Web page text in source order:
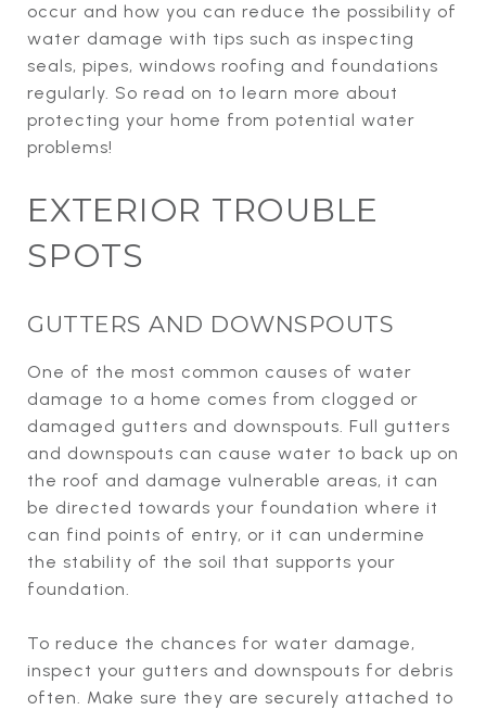
occur and how you can reduce the possibility of
water damage with tips such as inspecting
seals, pipes, windows roofing and foundations
regularly. So read on to learn more about
protecting your home from potential water
problems!
EXTERIOR TROUBLE
SPOTS
GUTTERS AND DOWNSPOUTS
One of the most common causes of water
damage to a home comes from clogged or
damaged gutters and downspouts. Full gutters
and downspouts can cause water to back up on
the roof and damage vulnerable areas, it can
be directed towards your foundation where it
can find points of entry, or it can undermine
the stability of the soil that supports your
foundation.
To reduce the chances for water damage,
inspect your gutters and downspouts for debris
often. Make sure they are securely attached to